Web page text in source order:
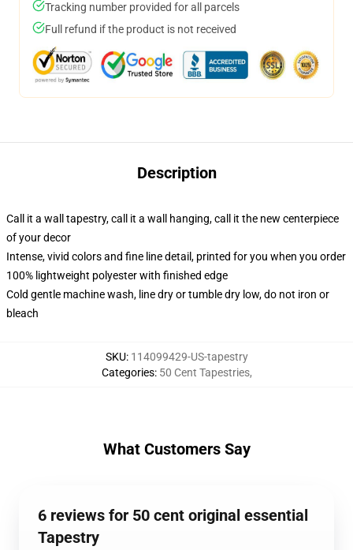
Tracking number provided for all parcels
Full refund if the product is not received
Description
Call it a wall tapestry, call it a wall hanging, call it the new centerpiece
of your decor
Intense, vivid colors and fine line detail, printed for you when you order
100% lightweight polyester with finished edge
Cold gentle machine wash, line dry or tumble dry low, do not iron or
bleach
SKU: 114099429-US-tapestry
Categories: 50 Cent Tapestries,
What Customers Say
6 reviews for 50 cent original essential
Tapestry